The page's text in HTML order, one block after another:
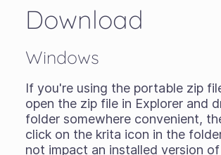
Download
Windows
If you're using the portable zip
open the zip file in Explorer and
folder somewhere convenient,
click on the krita icon in the
not impact an installed version